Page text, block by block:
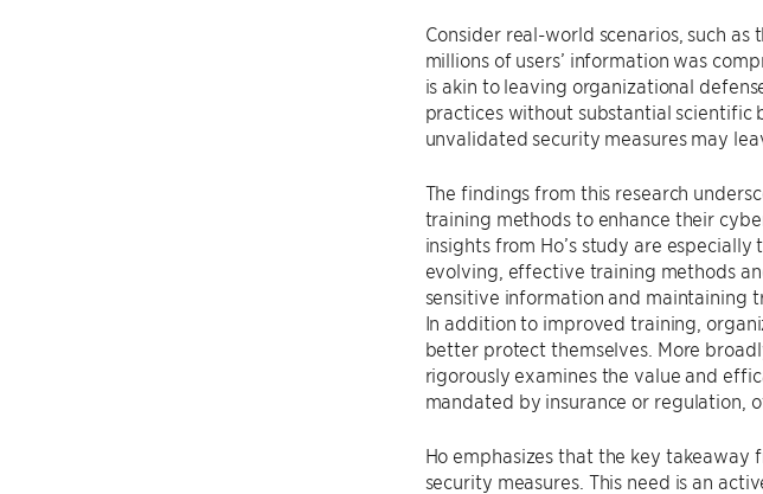
Consider real-world scenarios, such as
millions of users’ information was
is akin to leaving organizational
practices without substantial scientific
unvalidated security measures may
The findings from this research
training methods to enhance their
insights from Ho’s study are
evolving, effective training methods
sensitive information and maintaining
In addition to improved training,
better protect themselves. More
rigorously examines the value and
mandated by insurance or regulation,
Ho emphasizes that the key
security measures. This need is an